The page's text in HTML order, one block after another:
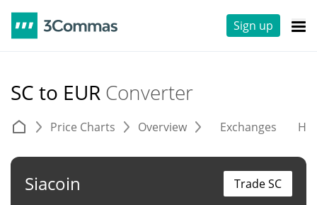
Sign up
SC to EUR Converter
Price Charts Overview Exchanges
Siacoin Trade SC